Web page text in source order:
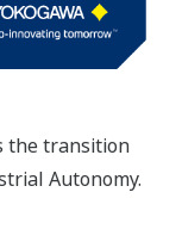
the transition
Autonomy.